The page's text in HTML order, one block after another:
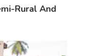
Rural And